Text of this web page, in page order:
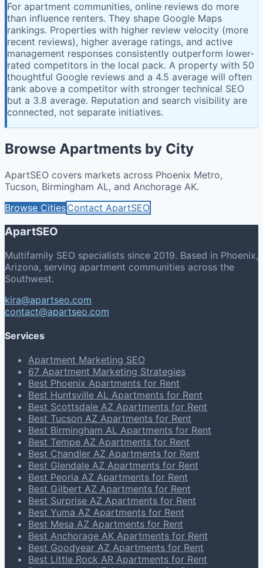
For apartment communities, online reviews do more
than influence renters. They shape Google Maps
rankings. Properties with higher review velocity (more
recent reviews), higher average ratings, and active
management responses consistently outperform lower-
rated competitors in the local pack. A property with 50
thoughtful Google reviews and a 4.5 average will often
rank above a competitor with stronger technical SEO
but a 3.8 average. Reputation and search visibility are
connected, not separate initiatives.
Browse Apartments by City
ApartSEO covers markets across Phoenix Metro,
Tucson, Birmingham AL, and Anchorage AK.
Browse CitiesContact ApartSEO
ApartSEO
Multifamily SEO specialists since 2019. Based in Phoenix,
Arizona, serving apartment communities across the
Southwest.
kira@apartseo.com
contact@apartseo.com
Services
Apartment Marketing SEO
67 Apartment Marketing Strategies
Best Phoenix Apartments for Rent
Best Huntsville AL Apartments for Rent
Best Scottsdale AZ Apartments for Rent
Best Tucson AZ Apartments for Rent
Best Birmingham AL Apartments for Rent
Best Tempe AZ Apartments for Rent
Best Chandler AZ Apartments for Rent
Best Glendale AZ Apartments for Rent
Best Peoria AZ Apartments for Rent
Best Gilbert AZ Apartments for Rent
Best Surprise AZ Apartments for Rent
Best Yuma AZ Apartments for Rent
Best Mesa AZ Apartments for Rent
Best Anchorage AK Apartments for Rent
Best Goodyear AZ Apartments for Rent
Best Little Rock AR Apartments for Rent